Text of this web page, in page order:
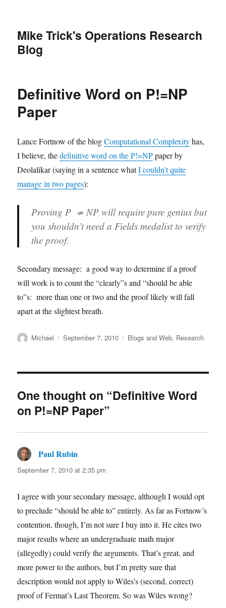
Mike Trick's Operations Research
Blog
Definitive Word on P!=NP
Paper
Lance Fortnow of the blogComputational Complexityhas,
I believe, thedefinitive word on the P!=NPpaper by
Deolalikar (saying in a sentence whatI couldn’t quite
manage in two pages):
Proving P ≠ NP will require pure genius but
you shouldn’t need a Fields medalist to verify
the proof.
Secondary message: a good way to determine if a proof
will work is to count the “clearly”s and “should be able
to”s: more than one or two and the proof likely will fall
apart at the slightest breath.
Author
Michael
Posted
September 7, 2010 Categories
Blogs and Web, Research
One thought on “Definitive Word
on P!=NP Paper”
Paul Rubin
September 7, 2010 at 2:35 pm
I agree with your secondary message, although I would opt
to preclude “should be able to” entirely. As far as Fortnow’s
contention, though, I’m not sure I buy into it. He cites two
major results where an undergraduate math major
(allegedly) could verify the arguments. That’s great, and
more power to the authors, but I’m pretty sure that
description would not apply to Wiles’s (second, correct)
proof of Fermat’s Last Theorem. So was Wiles wrong?